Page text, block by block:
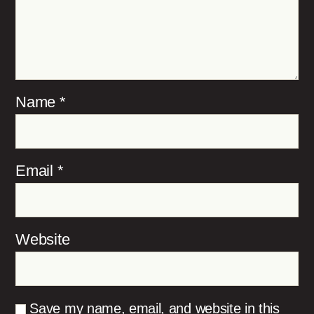
Name *
Email *
Website
Save my name, email, and website in this